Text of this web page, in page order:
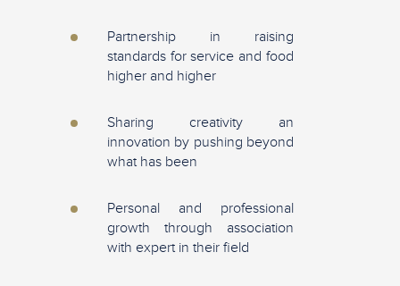
Partnership in raising
standards for service and food
higher and higher
Sharing creativity an
innovation by pushing beyond
what has been
Personal and professional
growth through association
with expert in their field